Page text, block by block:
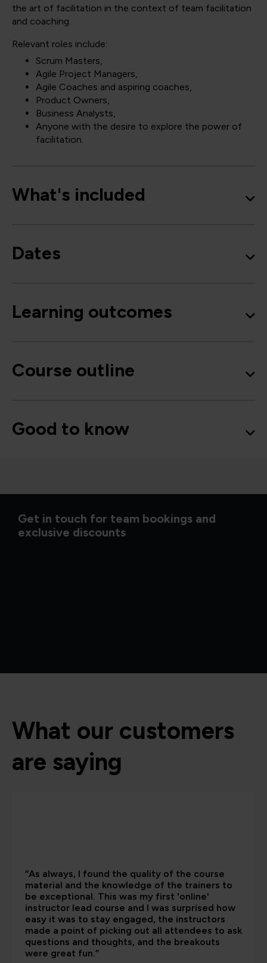
the art of facilitation in the context of team facilitation
and coaching.
Relevant roles include:
Scrum Masters,
Agile Project Managers,
Agile Coaches and aspiring coaches,
Product Owners,
Business Analysts,
Anyone with the desire to explore the power of
facilitation.
What's included
Dates
Learning outcomes
Course outline
Good to know
Get in touch for team bookings and
exclusive discounts
What our customers
are saying
“As always, I found the quality of the course
material and the knowledge of the trainers to
be exceptional. This was my first 'online'
instructor lead course and I was surprised how
easy it was to stay engaged, the instructors
made a point of picking out all attendees to ask
questions and thoughts, and the breakouts
were great fun.”